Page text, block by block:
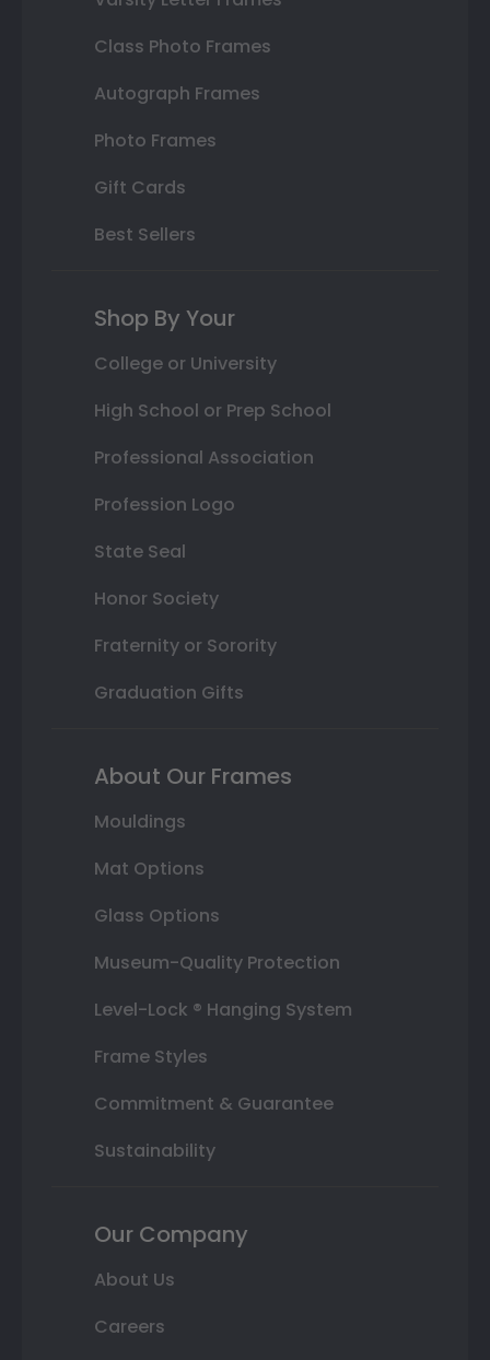
Class Photo Frames
Autograph Frames
Photo Frames
Gift Cards
Best Sellers
Shop By Your
College or University
High School or Prep School
Professional Association
Profession Logo
State Seal
Honor Society
Fraternity or Sorority
Graduation Gifts
About Our Frames
Mouldings
Mat Options
Glass Options
Museum-Quality Protection
Level-Lock ® Hanging System
Frame Styles
Commitment & Guarantee
Sustainability
Our Company
About Us
Careers